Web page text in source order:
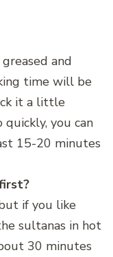
and
time will be
it a little
you can
15-20 minutes
if you like
sultanas in hot
30 minutes